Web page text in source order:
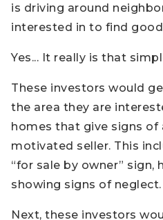
is driving around
interested in to find
Yes... It really is that
These investors would
the area they are
homes that give signs of
motivated seller. This
“for sale by owner” sign,
showing signs of neglect.
Next, these investors